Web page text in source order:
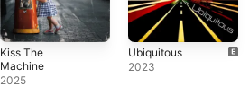
Kiss The
Machine
2025
Ubiquitous
2023